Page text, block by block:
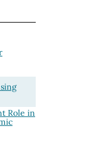
Role in